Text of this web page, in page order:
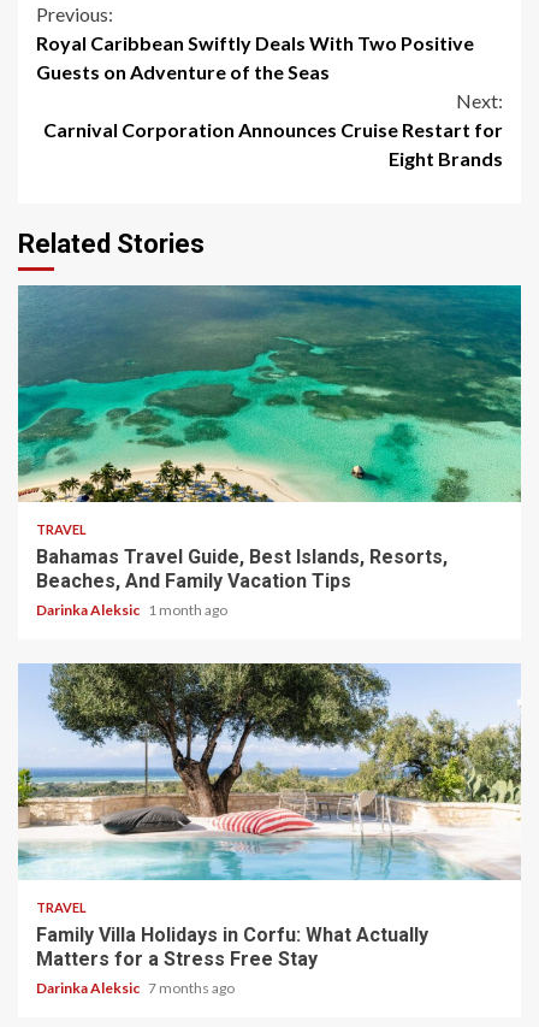
Continue
Reading
Previous:
Royal Caribbean Swiftly Deals With Two Positive
Guests on Adventure of the Seas
Next:
Carnival Corporation Announces Cruise Restart for
Eight Brands
Related Stories
5 min read
TRAVEL
Bahamas Travel Guide, Best Islands, Resorts,
Beaches, And Family Vacation Tips
Darinka Aleksic 1 month ago
5 min read
TRAVEL
Family Villa Holidays in Corfu: What Actually
Matters for a Stress Free Stay
Darinka Aleksic 7 months ago